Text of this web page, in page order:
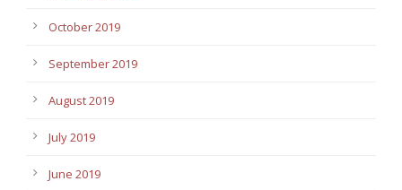
October 2019
September 2019
August 2019
July 2019
June 2019